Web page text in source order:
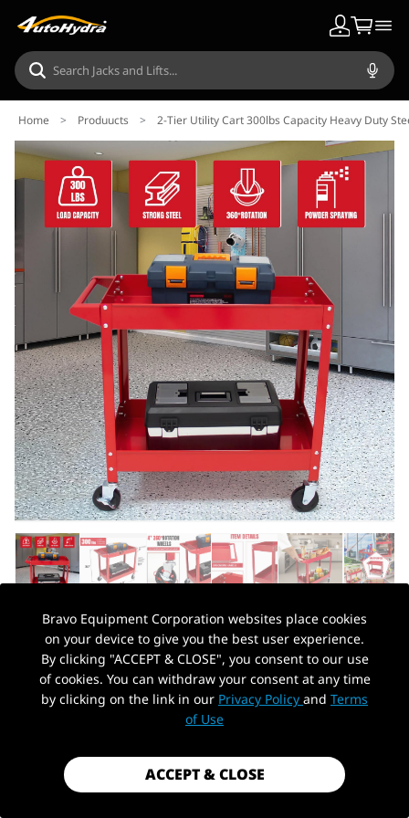
Home > Produucts > 2-Tier Utility Cart 300lbs Capacity Heavy Duty
AUTOHYDRA|SKU: B0BNT39K6H
2-TIER UTILITY CART 300LBS CAPACITY
HEAVY DUTY STEEL SERVICE CART WITH
WHEELS, ROLLING TOOL CART ON
MECHANIC, GARAGE, WORKSHOP,
WAREHOUSE, OFFICE
PickUp Location
Bravo Equipment Corporation websites place cookies
on your device to give you the best user experience.
By clicking "ACCEPT & CLOSE", you consent to our use
of cookies. You can withdraw your consent at any time
by clicking on the link in our Privacy Policy and Terms
of Use
ACCEPT & CLOSE